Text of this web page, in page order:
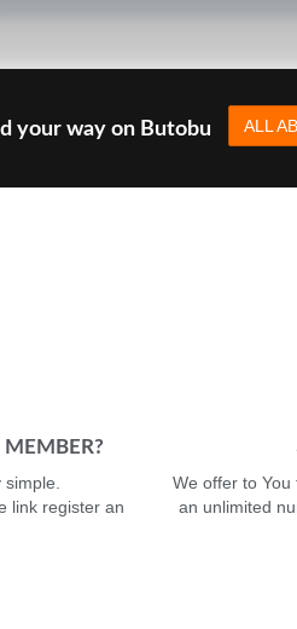
your way on Butobu ALL
link register an
We offer to
an unlimited